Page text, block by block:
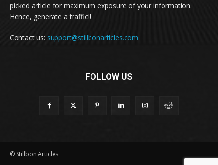
picked article for maximum exposure of your information.
Hence, generate a traffic!!
Contact us: support@stillbonarticles.com
FOLLOW US
© Stillbon Articles